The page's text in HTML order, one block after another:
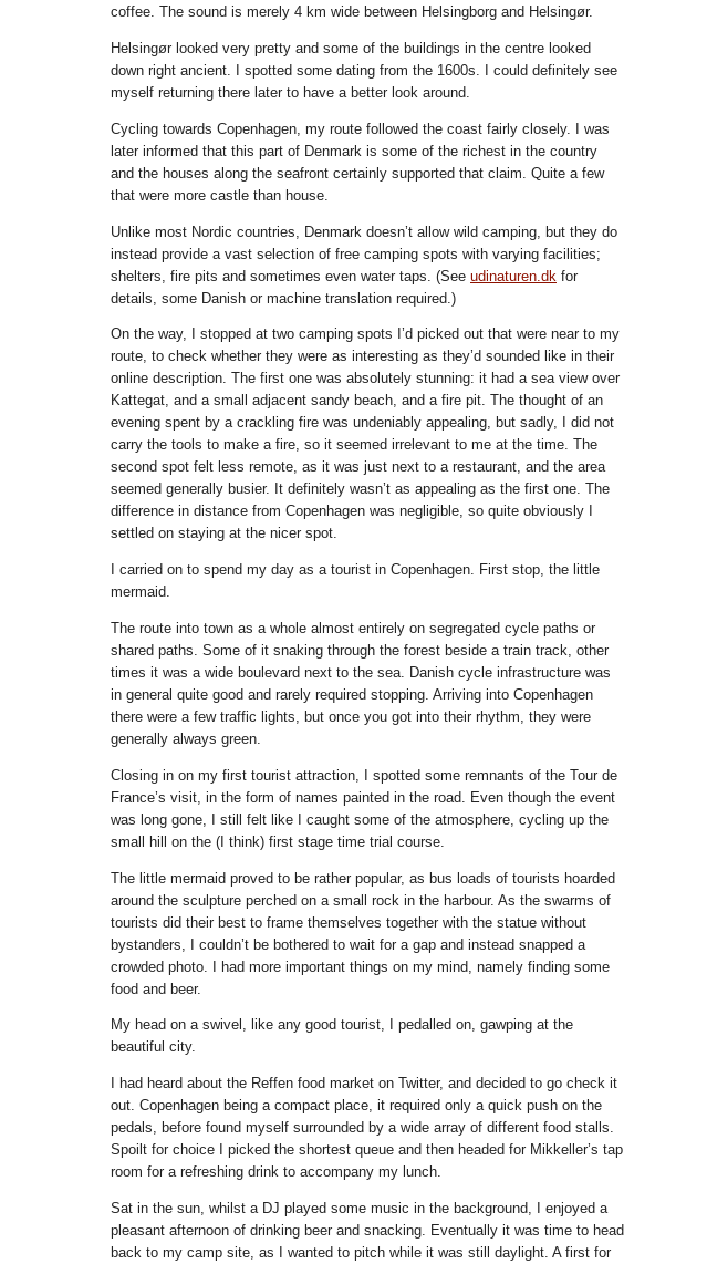
coffee. The sound is merely 4 km wide between Helsingborg and Helsingør.
Helsingør looked very pretty and some of the buildings in the centre looked
down right ancient. I spotted some dating from the 1600s. I could definitely see
myself returning there later to have a better look around.
Cycling towards Copenhagen, my route followed the coast fairly closely. I was
later informed that this part of Denmark is some of the richest in the country
and the houses along the seafront certainly supported that claim. Quite a few
that were more castle than house.
Unlike most Nordic countries, Denmark doesn’t allow wild camping, but they do
instead provide a vast selection of free camping spots with varying facilities;
shelters, fire pits and sometimes even water taps. (See udinaturen.dk for
details, some Danish or machine translation required.)
On the way, I stopped at two camping spots I’d picked out that were near to my
route, to check whether they were as interesting as they’d sounded like in their
online description. The first one was absolutely stunning: it had a sea view over
Kattegat, and a small adjacent sandy beach, and a fire pit. The thought of an
evening spent by a crackling fire was undeniably appealing, but sadly, I did not
carry the tools to make a fire, so it seemed irrelevant to me at the time. The
second spot felt less remote, as it was just next to a restaurant, and the area
seemed generally busier. It definitely wasn’t as appealing as the first one. The
difference in distance from Copenhagen was negligible, so quite obviously I
settled on staying at the nicer spot.
I carried on to spend my day as a tourist in Copenhagen. First stop, the little
mermaid.
The route into town as a whole almost entirely on segregated cycle paths or
shared paths. Some of it snaking through the forest beside a train track, other
times it was a wide boulevard next to the sea. Danish cycle infrastructure was
in general quite good and rarely required stopping. Arriving into Copenhagen
there were a few traffic lights, but once you got into their rhythm, they were
generally always green.
Closing in on my first tourist attraction, I spotted some remnants of the Tour de
France’s visit, in the form of names painted in the road. Even though the event
was long gone, I still felt like I caught some of the atmosphere, cycling up the
small hill on the (I think) first stage time trial course.
The little mermaid proved to be rather popular, as bus loads of tourists hoarded
around the sculpture perched on a small rock in the harbour. As the swarms of
tourists did their best to frame themselves together with the statue without
bystanders, I couldn’t be bothered to wait for a gap and instead snapped a
crowded photo. I had more important things on my mind, namely finding some
food and beer.
My head on a swivel, like any good tourist, I pedalled on, gawping at the
beautiful city.
I had heard about the Reffen food market on Twitter, and decided to go check it
out. Copenhagen being a compact place, it required only a quick push on the
pedals, before found myself surrounded by a wide array of different food stalls.
Spoilt for choice I picked the shortest queue and then headed for Mikkeller’s tap
room for a refreshing drink to accompany my lunch.
Sat in the sun, whilst a DJ played some music in the background, I enjoyed a
pleasant afternoon of drinking beer and snacking. Eventually it was time to head
back to my camp site, as I wanted to pitch while it was still daylight. A first for